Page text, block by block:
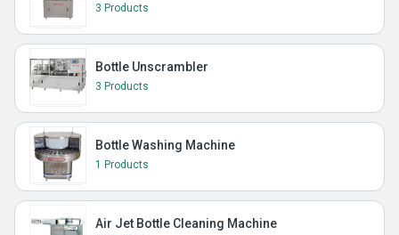
3 Products
Bottle Unscrambler
3 Products
Bottle Washing Machine
1 Products
Air Jet Bottle Cleaning Machine